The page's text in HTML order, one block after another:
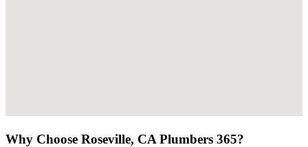
Why Choose Roseville, CA Plumbers 365?